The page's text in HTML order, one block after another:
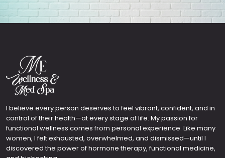
I believe every person deserves to feel vibrant, confident, and in
control of their health—at every stage of life. My passion for
functional wellness comes from personal experience. Like many
women, I felt exhausted, overwhelmed, and dismissed—until I
discovered the power of hormone therapy, functional medicine,